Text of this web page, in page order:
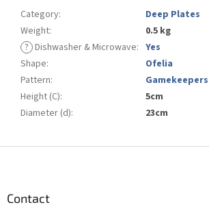
Category:
Deep Plates
Weight:
0.5 kg
? Dishwasher & Microwave: Yes
Shape:
Ofelia
Pattern:
Gamekeepers
Height (C):
5cm
Diameter (d): 23cm
Contact